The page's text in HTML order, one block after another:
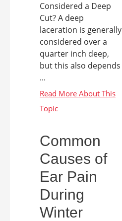
Considered a Deep
Cut? A deep
laceration is generally
considered over a
quarter inch deep,
but this also depends
...
Common
Causes of
Ear Pain
During
Winter